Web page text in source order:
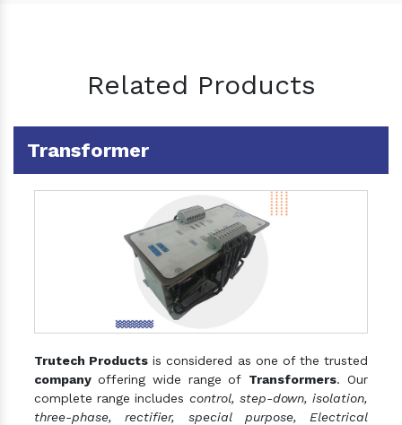
Related Products
Transformer
Trutech Products is considered as one of the trusted
company offering wide range of Transformers. Our
complete range includes control, step-down, isolation,
three-phase, rectifier, special purpose, Electrical